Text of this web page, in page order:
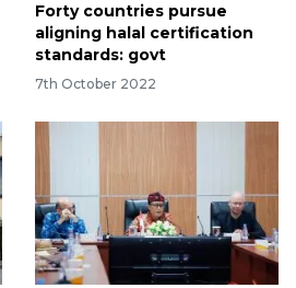
Forty countries pursue
aligning halal certification
standards: govt
7th October 2022